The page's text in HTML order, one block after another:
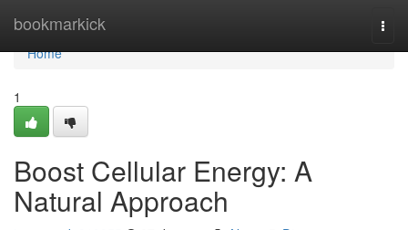
bookmarkick
Home
Home
1
Boost Cellular Energy: A
Natural Approach